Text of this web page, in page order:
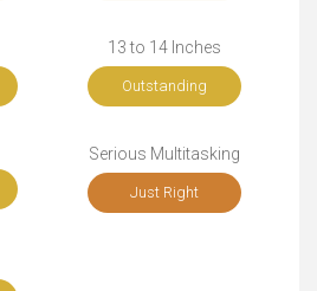
13 to 14 Inches
Outstanding
Serious Multitasking
Just Right